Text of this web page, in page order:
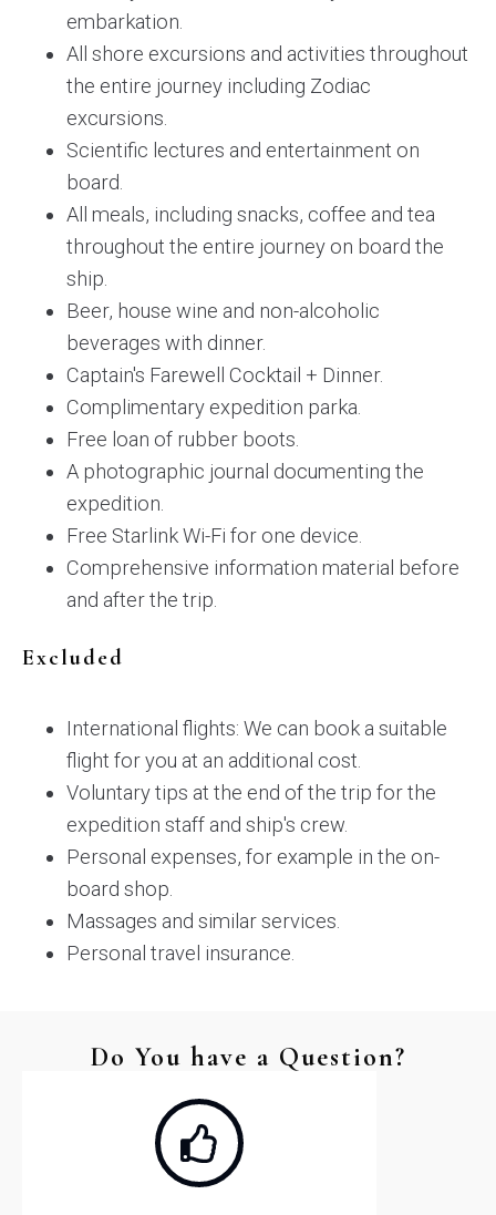
embarkation.
All shore excursions and activities throughout
the entire journey including Zodiac
excursions.
Scientific lectures and entertainment on
board.
All meals, including snacks, coffee and tea
throughout the entire journey on board the
ship.
Beer, house wine and non-alcoholic
beverages with dinner.
Captain's Farewell Cocktail + Dinner.
Complimentary expedition parka.
Free loan of rubber boots.
A photographic journal documenting the
expedition.
Free Starlink Wi-Fi for one device.
Comprehensive information material before
and after the trip.
Excluded
International flights: We can book a suitable
flight for you at an additional cost.
Voluntary tips at the end of the trip for the
expedition staff and ship's crew.
Personal expenses, for example in the on-
board shop.
Massages and similar services.
Personal travel insurance.
Do You have a Question?